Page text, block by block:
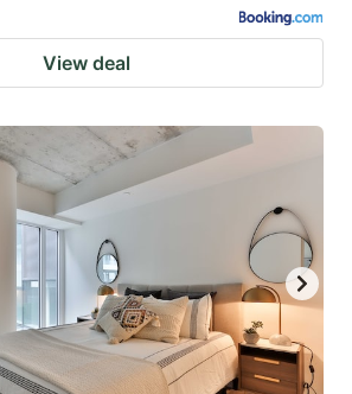
View deal